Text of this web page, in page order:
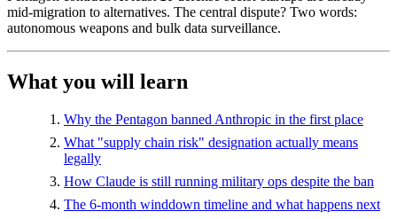
mid-migration to alternatives. The central dispute? Two words:
autonomous weapons and bulk data surveillance.
What you will learn
Why the Pentagon banned Anthropic in the first place
What "supply chain risk" designation actually means
legally
How Claude is still running military ops despite the ban
The 6-month winddown timeline and what happens next